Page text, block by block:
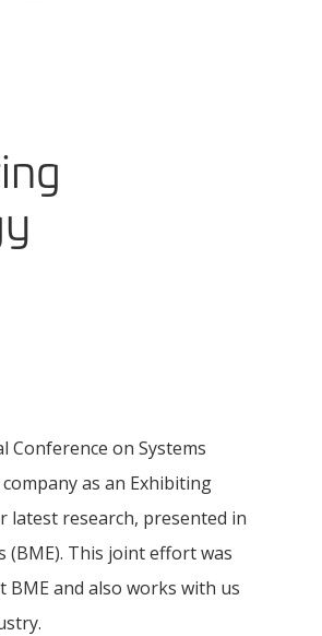
on Systems
as an Exhibiting
latest research, presented in
This joint effort was
BME and also works with us